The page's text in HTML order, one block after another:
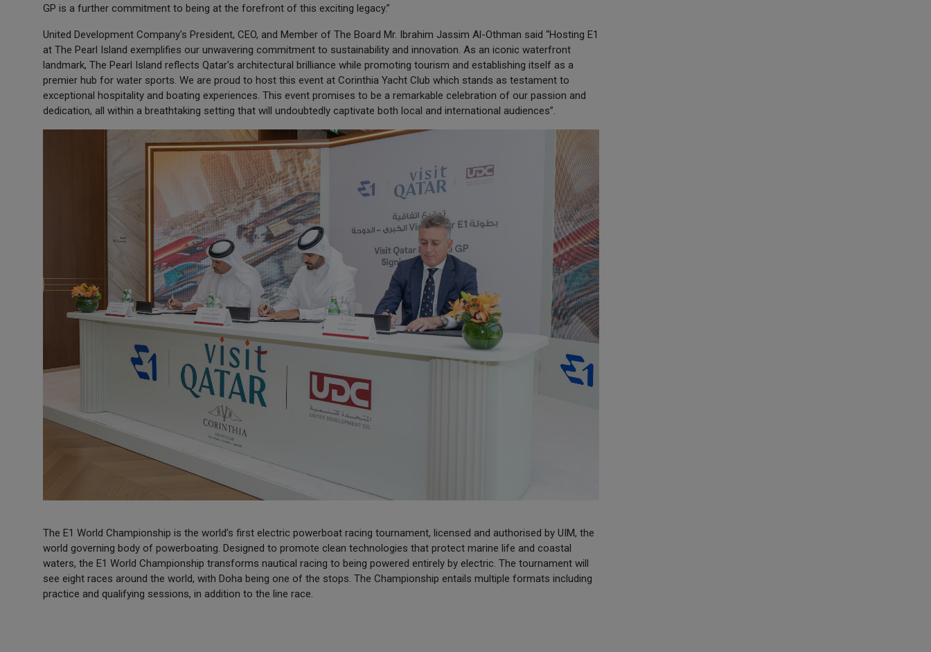
GP is a further commitment to being at the forefront of this exciting legacy.”
United Development Company's President, CEO, and Member of The Board Mr. Ibrahim Jassim Al-Othman said “Hosting E1
at The Pearl Island exemplifies our unwavering commitment to sustainability and innovation. As an iconic waterfront
landmark, The Pearl Island reflects Qatar's architectural brilliance while promoting tourism and establishing itself as a
premier hub for water sports. We are proud to host this event at Corinthia Yacht Club which stands as testament to
exceptional hospitality and boating experiences. This event promises to be a remarkable celebration of our passion and
dedication, all within a breathtaking setting that will undoubtedly captivate both local and international audiences”.
The E1 World Championship is the world’s first electric powerboat racing tournament, licensed and authorised by UIM, the
world governing body of powerboating. Designed to promote clean technologies that protect marine life and coastal
waters, the E1 World Championship transforms nautical racing to being powered entirely by electric. The tournament will
see eight races around the world, with Doha being one of the stops. The Championship entails multiple formats including
practice and qualifying sessions, in addition to the line race.